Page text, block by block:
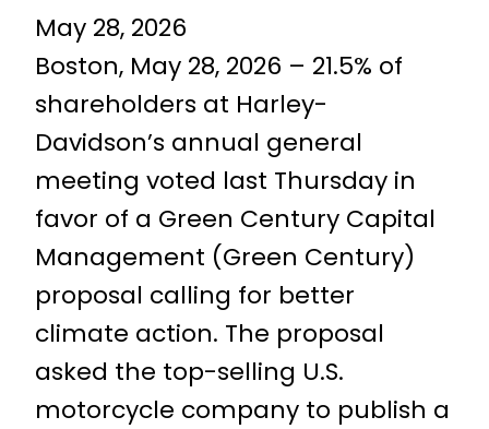
May 28, 2026
Boston, May 28, 2026 – 21.5% of
shareholders at Harley-
Davidson’s annual general
meeting voted last Thursday in
favor of a Green Century Capital
Management (Green Century)
proposal calling for better
climate action. The proposal
asked the top-selling U.S.
motorcycle company to publish a